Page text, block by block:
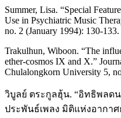
Summer, Lisa. “Special
Use in Psychiatric Music
no. 2 (January 1994): 130-133.
Trakulhun, Wiboon. “The
ether-cosmos IX and X.”
Chulalongkorn University 5,
วิบูลย์ ตระกูลฮุ้น. “อิทธิพลด
ประพันธ์เพลง มิติแห่งอากาศ